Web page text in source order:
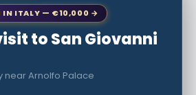
IN ITALY — €10,000 →
to San Giovanni
near Arnolfo Palace